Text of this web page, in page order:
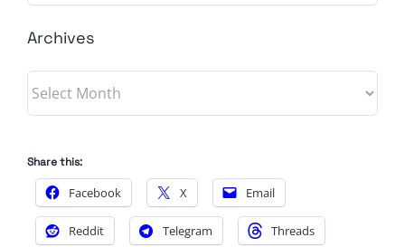
Archives
Archives
Share this:
Facebook X Email
Reddit Telegram Threads